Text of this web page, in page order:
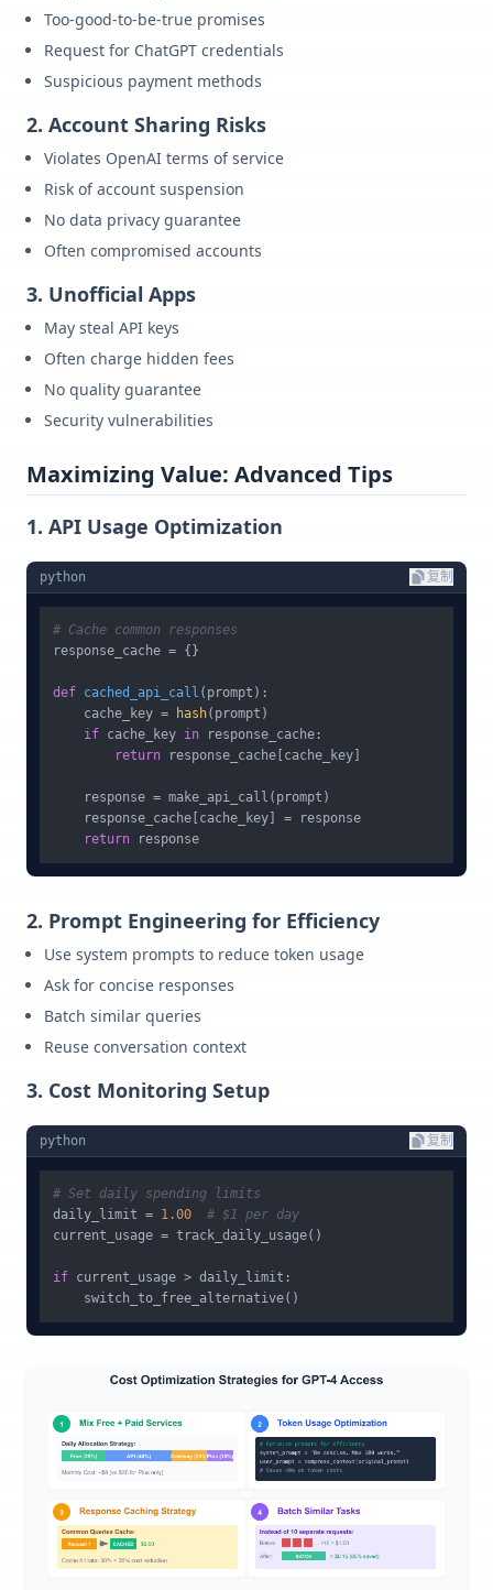
Too-good-to-be-true promises
Request for ChatGPT credentials
Suspicious payment methods
2. Account Sharing Risks
Violates OpenAI terms of service
Risk of account suspension
No data privacy guarantee
Often compromised accounts
3. Unofficial Apps
May steal API keys
Often charge hidden fees
No quality guarantee
Security vulnerabilities
Maximizing Value: Advanced Tips
1. API Usage Optimization
python 复制
# Cache common responses
response_cache = {}
def cached_api_call ( prompt ):
    cache_key =
hash(prompt)
if cache_key in response_cache:
return response_cache[cache_key]
    response = make_api_call(prompt)
    response_cache[cache_key] = response
return
2. Prompt Engineering for Efficiency
Use system prompts to reduce token usage
Ask for concise responses
Batch similar queries
Reuse conversation context
3. Cost Monitoring Setup
python 复制
# Set daily spending limits
daily_limit = 1.00
# $1 per day
current_usage = track_daily_usage()
if current_usage > daily_limit: